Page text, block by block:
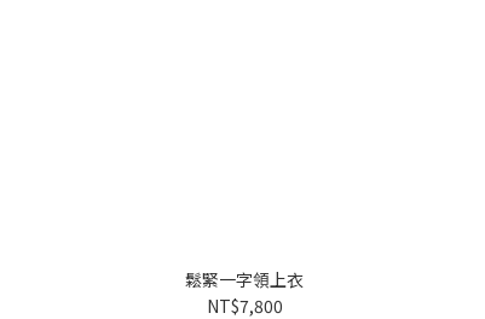
鬆緊一字領上衣
NT$7,800